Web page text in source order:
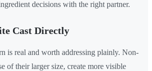
decisions with the right partner.
Cast Directly
is real and worth addressing plainly. Non-
of their larger size, create more visible